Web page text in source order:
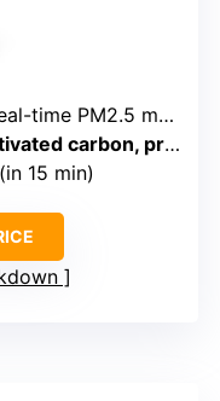
time PM2.5 monitor with color ring
carbon, pre-filter
15 min)